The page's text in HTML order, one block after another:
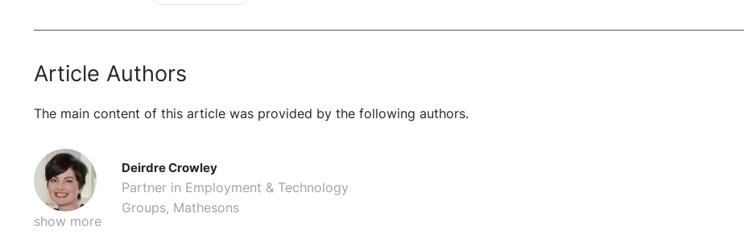
Article Authors
The main content of this article was provided by the following authors.
show more
Deirdre Crowley
Partner in Employment & Technology
Groups, Mathesons